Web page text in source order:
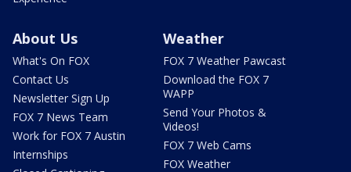
About Us
What's On FOX
Contact Us
Newsletter Sign Up
FOX 7 News Team
Work for FOX 7 Austin
Internships
Weather
FOX 7 Weather Pawcast
Download the FOX 7
WAPP
Send Your Photos &
Videos!
FOX 7 Web Cams
FOX Weather